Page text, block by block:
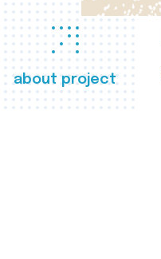
about project